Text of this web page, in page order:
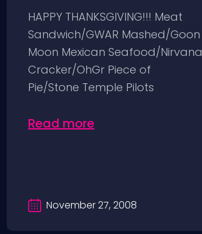
HAPPY THANKSGIVING!!! Meat
Sandwich/GWAR Mashed/Goon
Moon Mexican Seafood/Nirvana
Cracker/OhGr Piece of
Pie/Stone Temple Pilots
Read more
November 27, 2008